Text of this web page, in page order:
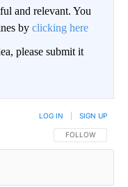
and relevant. You
by clicking here
please submit it
FOLLOW THIS
FOLLOW
LOG IN SIGN UP